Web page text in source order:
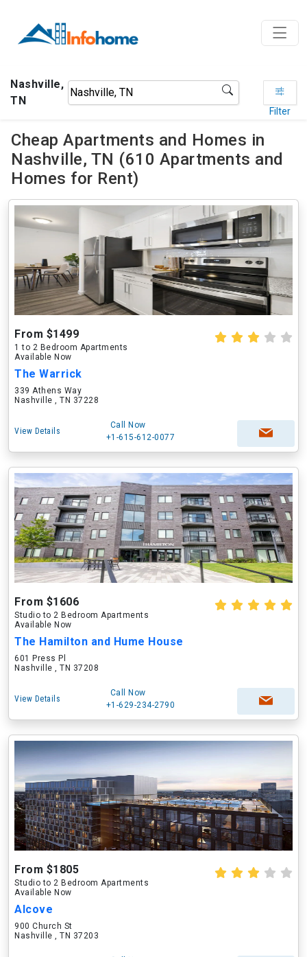
Nashville,
TN
Filter
Cheap Apartments and Homes in
Nashville, TN (610 Apartments and
Homes for Rent)
From $1499
1 to 2 Bedroom Apartments
Available Now
The Warrick
339 Athens Way
Nashville , TN 37228
View Details
Call Now
+1-615-612-0077
From $1606
Studio to 2 Bedroom Apartments
Available Now
The Hamilton and Hume House
601 Press Pl
Nashville , TN 37208
View Details
Call Now
+1-629-234-2790
From $1805
Studio to 2 Bedroom Apartments
Available Now
Alcove
900 Church St
Nashville , TN 37203